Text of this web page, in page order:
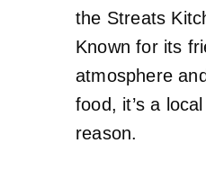
the Streats
Known for its
atmosphere
food, it’s a
reason.